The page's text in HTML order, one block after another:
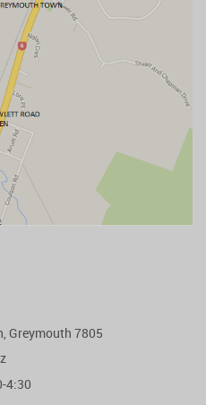
Greymouth 7805
4:30